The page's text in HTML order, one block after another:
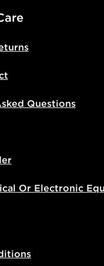
Questions
Or Electronic